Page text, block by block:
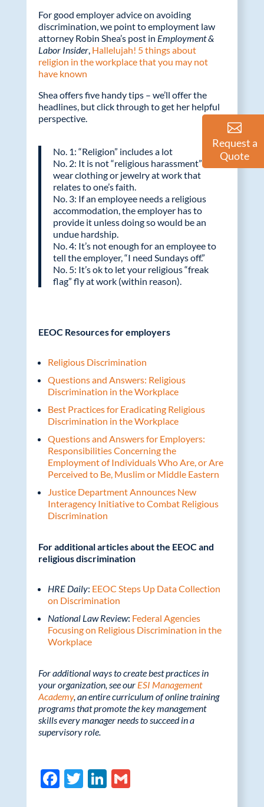
For good employer advice on avoiding
discrimination, we point to employment law
attorney Robin Shea’s post in Employment &
Labor Insider, Hallelujah! 5 things about
religion in the workplace that you may not
have known
Shea offers five handy tips – we’ll offer the
headlines, but click through to get her helpful
perspective.
No. 1: “Religion” includes a lot
No. 2: It is not “religious harassment” to
wear clothing or jewelry at work that
relates to one’s faith.
No. 3: If an employee needs a religious
accommodation, the employer has to
provide it unless doing so would be an
undue hardship.
No. 4: It’s not enough for an employee to
tell the employer, “I need Sundays off.”
No. 5: It’s ok to let your religious “freak
flag” fly at work (within reason).
EEOC Resources for employers
Religious Discrimination
Questions and Answers: Religious
Discrimination in the Workplace
Best Practices for Eradicating Religious
Discrimination in the Workplace
Questions and Answers for Employers:
Responsibilities Concerning the
Employment of Individuals Who Are, or Are
Perceived to Be, Muslim or Middle Eastern
Justice Department Announces New
Interagency Initiative to Combat Religious
Discrimination
For additional articles about the EEOC and
religious discrimination
HRE Daily: EEOC Steps Up Data Collection
on Discrimination
National Law Review: Federal Agencies
Focusing on Religious Discrimination in the
Workplace
For additional ways to create best practices in
your organization, see our ESI Management
Academy, an entire curriculum of online training
programs that promote the key management
skills every manager needs to succeed in a
supervisory role.
F T Li G
Request a
Quote